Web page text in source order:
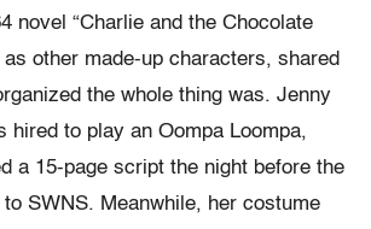
novel “Charlie and the Chocolate
other made-up characters, shared
the whole thing was. Jenny
hired to play an Oompa Loompa,
a 15-page script the night before the
SWNS. Meanwhile, her costume